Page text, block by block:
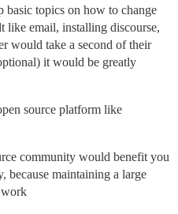
topics on how to change
like email, installing discourse,
would take a second of their
it would be greatly
source platform like
community would benefit you
because maintaining a large